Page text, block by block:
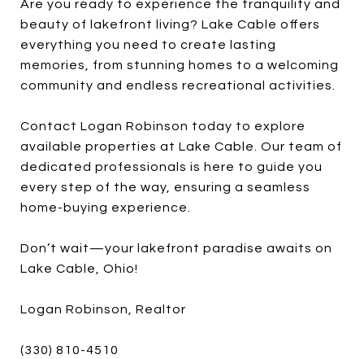
Are you ready to experience the tranquility and
beauty of lakefront living? Lake Cable offers
everything you need to create lasting
memories, from stunning homes to a welcoming
community and endless recreational activities.
Contact Logan Robinson today to explore
available properties at Lake Cable. Our team of
dedicated professionals is here to guide you
every step of the way, ensuring a seamless
home-buying experience.
Don’t wait—your lakefront paradise awaits on
Lake Cable, Ohio!
Logan Robinson, Realtor
(330) 810-4510